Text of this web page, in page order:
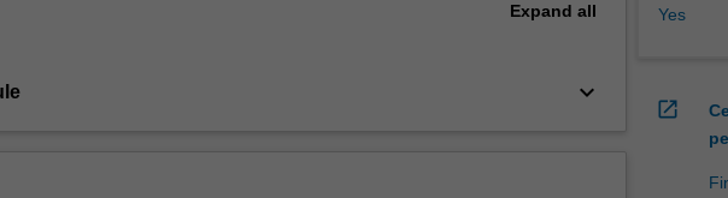
Expand all
keyboard_arrow_down
Yes
open_in_new